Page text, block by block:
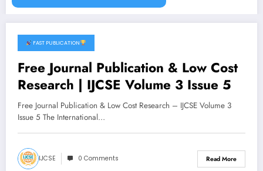
November 2, 2025
FAST PUBLICATION
Free Journal Publication & Low Cost
Research | IJCSE Volume 3 Issue 5
Free Journal Publication & Low Cost Research – IJCSE Volume 3
Issue 5 The International…
IJCSE 0 Comments Read More